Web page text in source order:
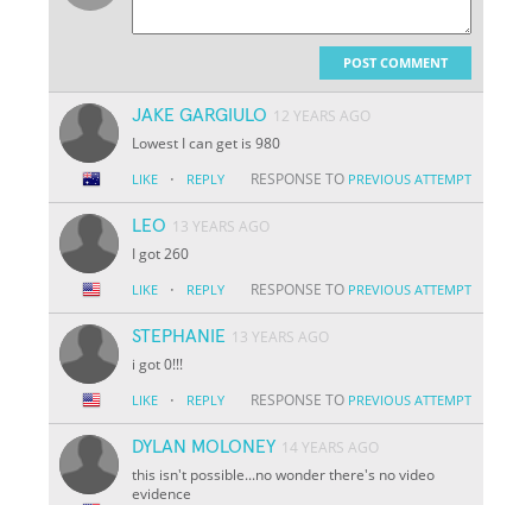
POST COMMENT
JAKE GARGIULO 12 YEARS AGO
Lowest I can get is 980
LIKE · REPLY RESPONSE TO PREVIOUS ATTEMPT
LEO 13 YEARS AGO
I got 260
LIKE · REPLY RESPONSE TO PREVIOUS ATTEMPT
STEPHANIE 13 YEARS AGO
i got 0!!!
LIKE · REPLY RESPONSE TO PREVIOUS ATTEMPT
DYLAN MOLONEY 14 YEARS AGO
this isn't possible...no wonder there's no video
evidence